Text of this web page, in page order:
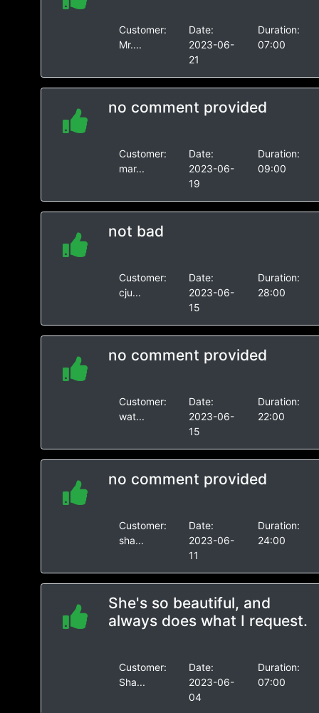
Customer:
Mr....
Date:
2023-06-
21
Duration:
07:00
no comment provided
Customer:
mar...
Date:
2023-06-
19
Duration:
09:00
not bad
Customer:
cju...
Date:
2023-06-
15
Duration:
28:00
no comment provided
Customer:
wat...
Date:
2023-06-
15
Duration:
22:00
no comment provided
Customer:
sha...
Date:
2023-06-
11
Duration:
24:00
She's so beautiful, and
always does what I request.
Customer:
Sha...
Date:
2023-06-
04
Duration:
07:00